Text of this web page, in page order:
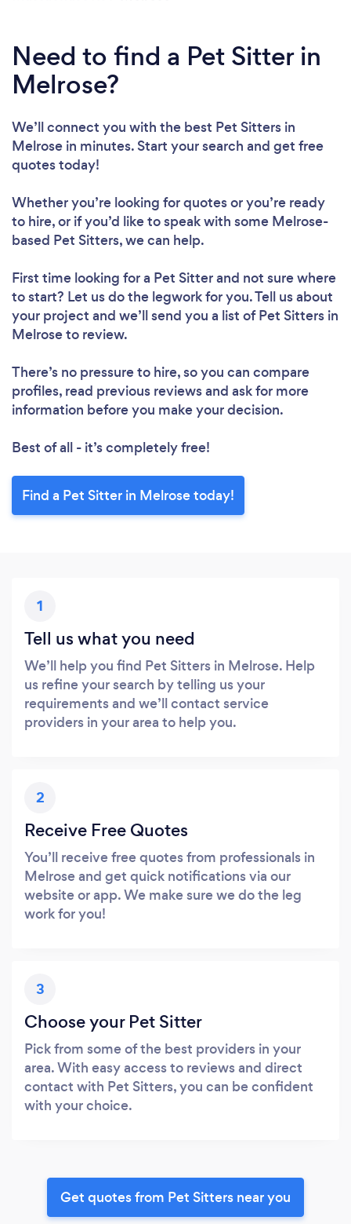
Need to find a Pet Sitter in
Melrose?
We’ll connect you with the best Pet Sitters in
Melrose in minutes. Start your search and get free
quotes today!
Whether you’re looking for quotes or you’re ready
to hire, or if you’d like to speak with some Melrose-
based Pet Sitters, we can help.
First time looking for a Pet Sitterand not sure where
to start? Let us do the legwork for you. Tell us about
your project and we’ll send you a list of Pet Sitters in
Melrose to review.
There’s no pressure to hire, so you can compare
profiles, read previous reviews and ask for more
information before you make your decision.
Best of all - it’s completely free!
Find a Pet Sitter in Melrose today!
1
Tell us what you need
We’ll help you find Pet Sitters in Melrose. Help
us refine your search by telling us your
requirements and we’ll contact service
providers in your area to help you.
2
Receive Free Quotes
You’ll receive free quotes from professionals in
Melrose and get quick notifications via our
website or app. We make sure we do the leg
work for you!
3
Choose your Pet Sitter
Pick from some of the best providers in your
area. With easy access to reviews and direct
contact with Pet Sitters, you can be confident
with your choice.
Get quotes from Pet Sitters near you